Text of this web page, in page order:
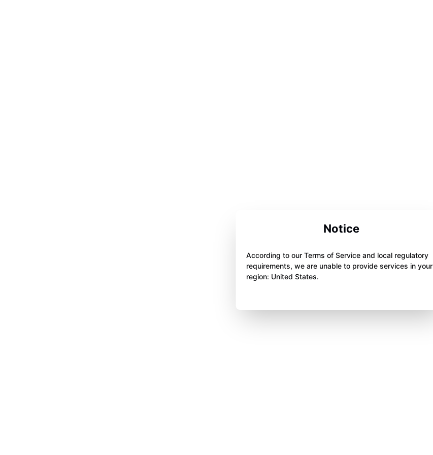
Notice
According to our Terms of Service and local regulatory
requirements, we are unable to provide services in your
region: United States.